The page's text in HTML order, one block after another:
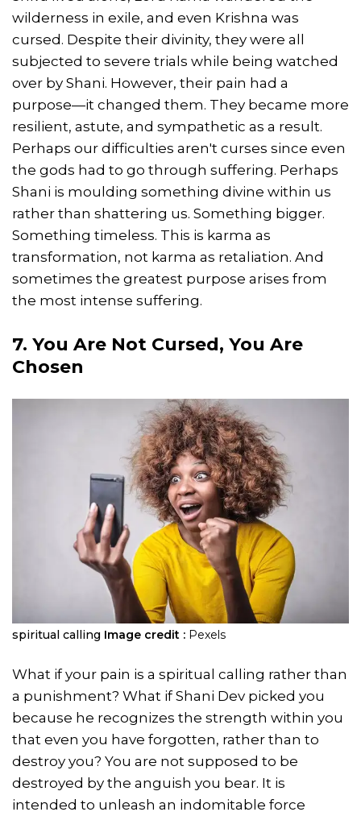
wilderness in exile, and even Krishna was
cursed. Despite their divinity, they were all
subjected to severe trials while being watched
over by Shani. However, their pain had a
purpose—it changed them. They became more
resilient, astute, and sympathetic as a result.
Perhaps our difficulties aren't curses since even
the gods had to go through suffering. Perhaps
Shani is moulding something divine within us
rather than shattering us. Something bigger.
Something timeless. This is karma as
transformation, not karma as retaliation. And
sometimes the greatest purpose arises from
the most intense suffering.
7. You Are Not Cursed, You Are
Chosen
spiritual calling Image credit : Pexels
What if your pain is a spiritual calling rather than
a punishment? What if Shani Dev picked you
because he recognizes the strength within you
that even you have forgotten, rather than to
destroy you? You are not supposed to be
destroyed by the anguish you bear. It is
intended to unleash an indomitable force